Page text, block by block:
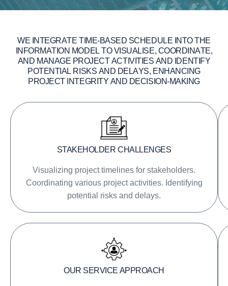
WE NTEGRATE TI M E-BASED SCH EDULE NTO TH E
N FORMATION MODEL TO VI SUAL SE, COORD NATE,
AN D MANAGE PROJECT ACTIVITI ES AN D DENTI FY
POTENTIAL R SKS AN D DE LAYS, EN HANC NG
PROJECT NTEGR ITY AN D DEC S ION-MAK NG
STAKEHOLDER CHALLENGES
Visualizing project timelines for stakeholders.
Coordinating various project activities. Identifying
potential risks and delays.
OUR SERVICE APPROACH